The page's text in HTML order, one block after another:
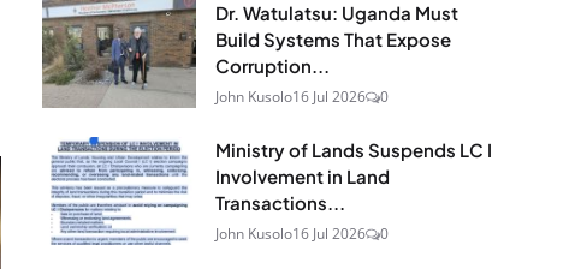
Dr. Watulatsu: Uganda Must
Build Systems That Expose
Corruption...
John Kusolo16 Jul 2026 0
Ministry of Lands Suspends LC I
Involvement in Land
Transactions...
John Kusolo16 Jul 2026 0